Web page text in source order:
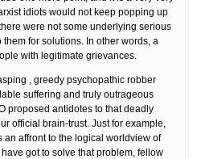
idiots would not keep popping up
were not some underlying serious
for solutions. In other words, a
with legitimate grievances.
, greedy psychopathic robber
suffering and truly outrageous
proposed antidotes to that deadly
official brain-trust. Just for example,
affront to the logical worldview of
got to solve that problem, fellow